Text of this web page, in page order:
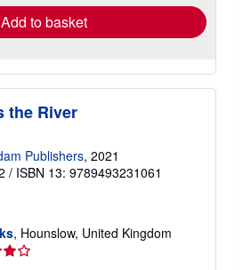
Add to basket
the River
Publishers, 2021
/ ISBN 13: 9789493231061
, Hounslow, United Kingdom